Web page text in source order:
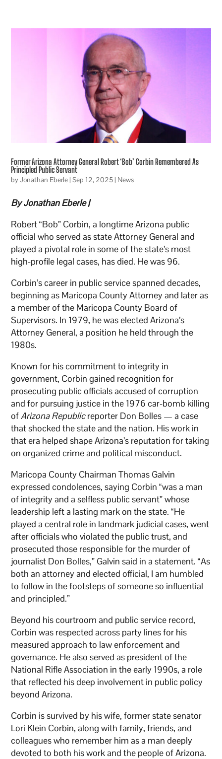
Former Arizona Attorney General Robert ‘Bob’ Corbin Remembered As
Principled Public Servant
byJonathan Eberle|Sep 12, 2025| News
By Jonathan Eberle |
Robert “Bob” Corbin, a longtime Arizona public
official who served as state Attorney General and
played a pivotal role in some of the state’s most
high-profile legal cases, has died. He was 96.
Corbin’s career in public service spanned decades,
beginning as Maricopa County Attorney and later as
a member of the Maricopa County Board of
Supervisors. In 1979, he was elected Arizona’s
Attorney General, a position he held through the
1980s.
Known for his commitment to integrity in
government, Corbin gained recognition for
prosecuting public officials accused of corruption
and for pursuing justice in the 1976 car-bomb killing
ofArizona Republicreporter Don Bolles — a case
that shocked the state and the nation. His work in
that era helped shape Arizona’s reputation for taking
on organized crime and political misconduct.
Maricopa County Chairman Thomas Galvin
expressed condolences, saying Corbin “was a man
of integrity and a selfless public servant” whose
leadership left a lasting mark on the state. “He
played a central role in landmark judicial cases, went
after officials who violated the public trust, and
prosecuted those responsible for the murder of
journalist Don Bolles,” Galvin said in a statement. “As
both an attorney and elected official, I am humbled
to follow in the footsteps of someone so influential
and principled.”
Beyond his courtroom and public service record,
Corbin was respected across party lines for his
measured approach to law enforcement and
governance. He also served as president of the
National Rifle Association in the early 1990s, a role
that reflected his deep involvement in public policy
beyond Arizona.
Corbin is survived by his wife, former state senator
Lori Klein Corbin, along with family, friends, and
colleagues who remember him as a man deeply
devoted to both his work and the people of Arizona.